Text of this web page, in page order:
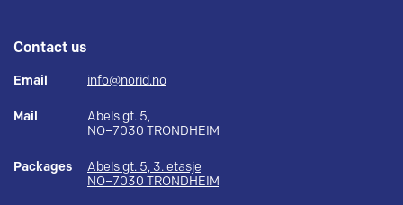
Contact us
Email info@norid.no
Mail
Abels gt. 5,
NO–7030 TRONDHEIM
Packages
Abels gt. 5, 3. etasje
NO–7030 TRONDHEIM